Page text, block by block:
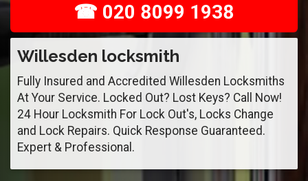
☎ 020 8099 1938
Willesden locksmith
Fully Insured and Accredited Willesden Locksmiths
At Your Service. Locked Out? Lost Keys? Call Now!
24 Hour Locksmith For Lock Out's, Locks Change
and Lock Repairs. Quick Response Guaranteed.
Expert & Professional.